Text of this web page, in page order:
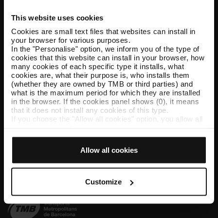
This website uses cookies
Cookies are small text files that websites can install in
your browser for various purposes.
In the "Personalise" option, we inform you of the type of
cookies that this website can install in your browser, how
many cookies of each specific type it installs, what
cookies are, what their purpose is, who installs them
(whether they are owned by TMB or third parties) and
what is the maximum period for which they are installed
in the browser. If the cookies panel shows (0), it means
that it does not install any cookies of this type.
If you choose the "Allow all cookies" option, you allow all
The selector on the right of each type of cookie lets you
Once you have stated your preferences, click on ‘Select
and set’. Only cookies of the type you previously
selected will be installed. We suggest that you select
personalisation cookies, because they allow you to
improve your user experience.
Necessary cookies are essential for the operation of the
website and, therefore, if you do not accept them, you
Allow all cookies
Customize
Help and contact
Follow us
TMB on social media
TMB App
Download the TMB App and buy your tickets